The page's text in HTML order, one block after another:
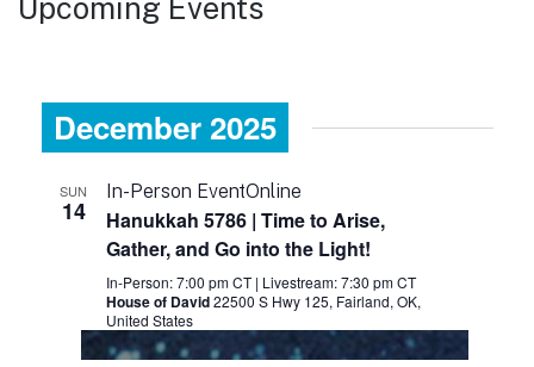
Upcoming Events
December 2025
SUN
14
In-Person EventOnline
Hanukkah 5786 | Time to Arise,
Gather, and Go into the Light!
In-Person: 7:00 pm CT| Livestream: 7:30 pm CT
House of David22500 S Hwy 125, Fairland, OK,
United States